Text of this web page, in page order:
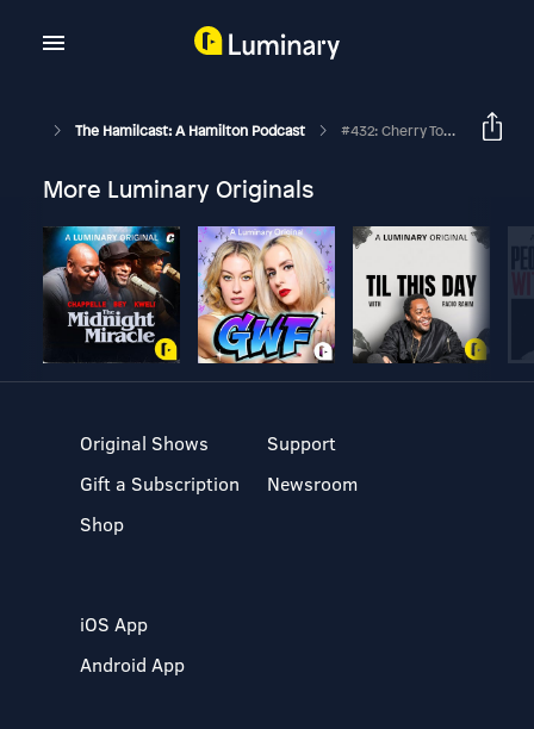
The Hamilcast: A Hamilton Podcast #432: Cherry Torres // Hamilton On Broadway // Part Two
More Luminary Originals
Original Shows
Gift a Subscription
Shop
Support
Newsroom
iOS App
Android App